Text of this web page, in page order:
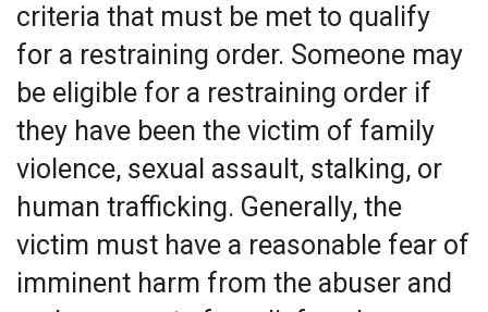
criteria that must be met to qualify
for a restraining order. Someone may
be eligible for a restraining order if
they have been the victim of family
violence, sexual assault, stalking, or
human trafficking. Generally, the
victim must have a reasonable fear of
imminent harm from the abuser and